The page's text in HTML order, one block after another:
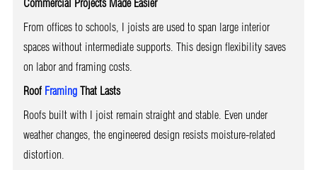
From offices to schools, I joists are used to span large interior
spaces without intermediate supports. This design flexibility saves
on labor and framing costs.
Roof FramingThat Lasts
Roofs built with I joist remain straight and stable. Even under
weather changes, the engineered design resists moisture-related
distortion.